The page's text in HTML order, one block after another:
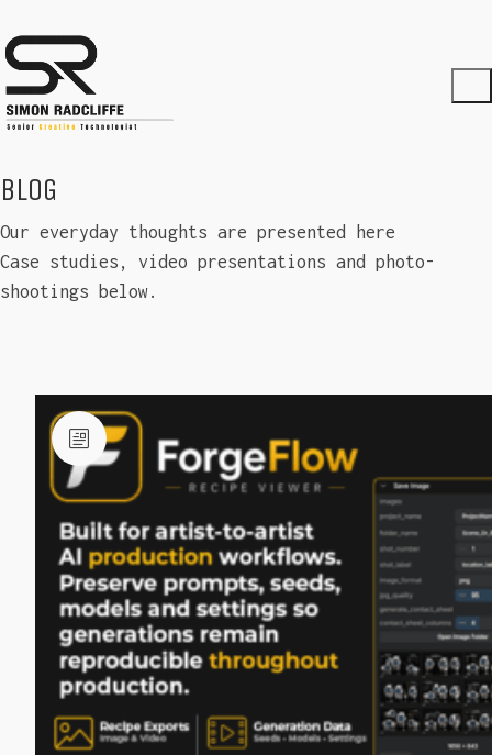
BLOG
Our everyday thoughts are presented here
Case studies, video presentations and photo-
shootings below.